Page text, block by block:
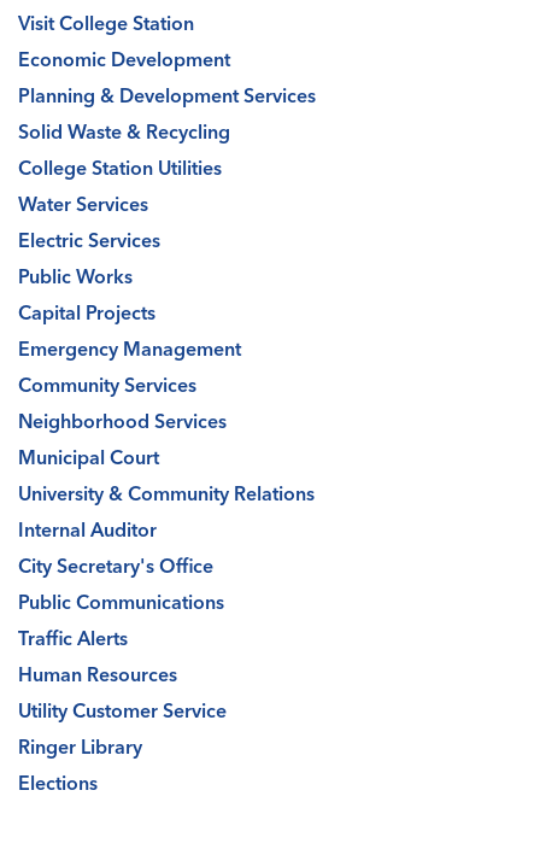
Visit College Station
Economic Development
Planning & Development Services
Solid Waste & Recycling
College Station Utilities
Water Services
Electric Services
Public Works
Capital Projects
Emergency Management
Community Services
Neighborhood Services
Municipal Court
University & Community Relations
Internal Auditor
City Secretary's Office
Public Communications
Traffic Alerts
Human Resources
Utility Customer Service
Ringer Library
Elections